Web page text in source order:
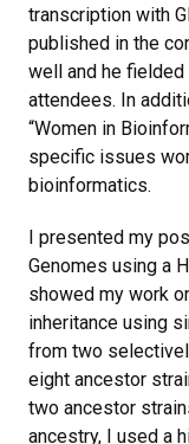
transcription with
published in the
well and he
attendees. In
“Women in
specific issues
bioinformatics.
I presented my
Genomes using a
showed my work
inheritance using
from two
eight ancestor
two ancestor
ancestry, I used a